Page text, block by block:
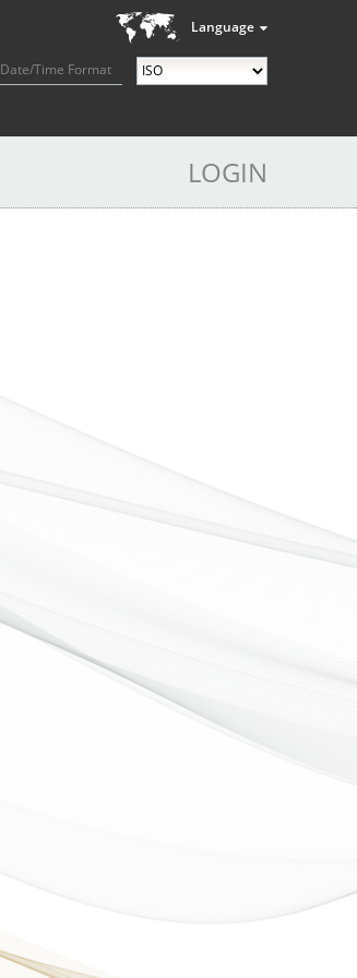
Language
Date/Time Format
LOGIN